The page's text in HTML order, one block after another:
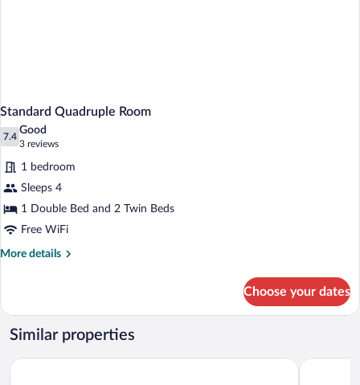
Standard Quadruple Room
7.4
7.4 out of 10
Good
3 reviews
(3
reviews)
1 bedroom
Sleeps 4
1 Double Bed and 2 Twin Beds
Free WiFi
More details
More
Quadruple
Room
Choose your dates
Similar properties
Hotel Stella D'Oro Relais